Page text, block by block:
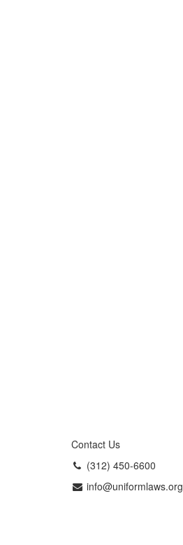
Contact Us
(312) 450-6600
info@uniformlaws.org